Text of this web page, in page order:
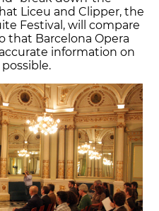
Liceu and Clipper, the
Festival, will compare
that Barcelona Opera
information on